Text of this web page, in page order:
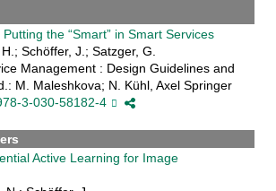
the “Smart” in Smart Services
Schöffer, J.; Satzger, G.
Management : Design Guidelines and
M. Maleshkova; N. Kühl, Axel Springer
3-030-58182-4
Active Learning for Image